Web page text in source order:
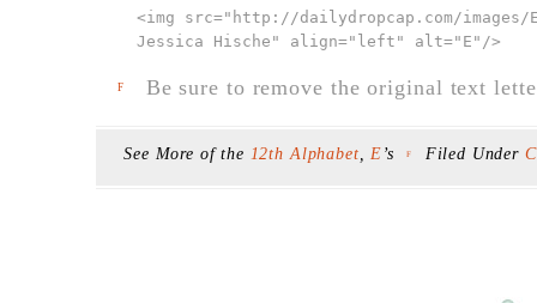
<img src=" http://dailydropcap.com/images/
Jessica Hische" align="left" alt="E" />
F Be sure to remove the original text
See More of the 12th Alphabet,E ’s F Filed Under